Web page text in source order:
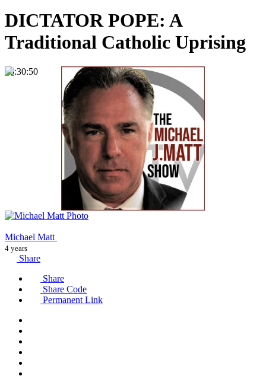
DICTATOR POPE: A
Traditional Catholic Uprising
00:30:50
Michael Matt
4 years
Share
Share
Share Code
Permanent Link